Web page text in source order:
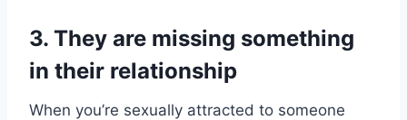
3. They are missing something
in their relationship
When you’re sexually attracted to someone